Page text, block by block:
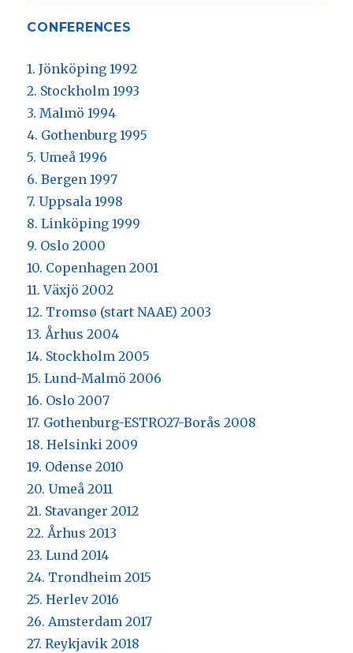
CONFERENCES
1. Jönköping 1992
2. Stockholm 1993
3. Malmö 1994
4. Gothenburg 1995
5. Umeå 1996
6. Bergen 1997
7. Uppsala 1998
8. Linköping 1999
9. Oslo 2000
10. Copenhagen 2001
11. Växjö 2002
12. Tromsø (start NAAE) 2003
13. Århus 2004
14. Stockholm 2005
15. Lund-Malmö 2006
16. Oslo 2007
17. Gothenburg-ESTRO27-Borås 2008
18. Helsinki 2009
19. Odense 2010
20. Umeå 2011
21. Stavanger 2012
22. Århus 2013
23. Lund 2014
24. Trondheim 2015
25. Herlev 2016
26. Amsterdam 2017
27. Reykjavik 2018